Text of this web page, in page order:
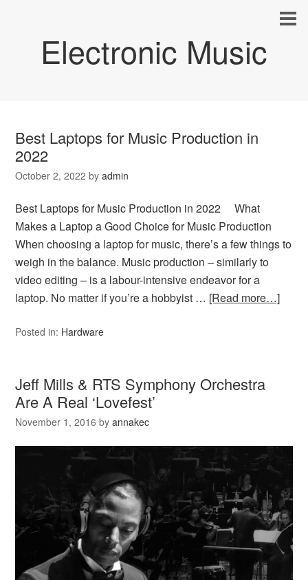
Electronic Music
Best Laptops for Music Production in
2022
October 2, 2022 byadmin
Best Laptops for Music Production in 2022 What
Makes a Laptop a Good Choice for Music Production
When choosing a laptop for music, there’s a few things to
weigh in the balance. Music production – similarly to
video editing – is a labour-intensive endeavor for a
laptop. No matter if you’re a hobbyist … [Read more…]
Posted in: Hardware
Jeff Mills & RTS Symphony Orchestra
Are A Real ‘Lovefest’
November 1, 2016 byannakec